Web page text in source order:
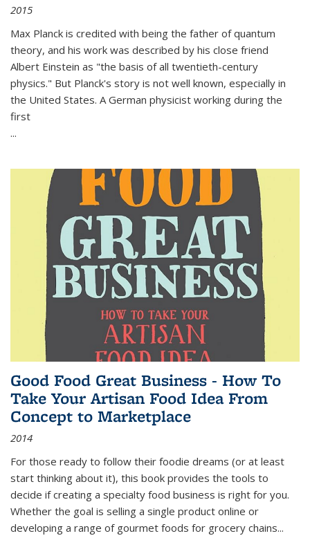
2015
Max Planck is credited with being the father of quantum
theory, and his work was described by his close friend
Albert Einstein as "the basis of all twentieth-century
physics." But Planck's story is not well known, especially in
the United States. A German physicist working during the
first
...
Good Food Great Business - How To
Take Your Artisan Food Idea From
Concept to Marketplace
2014
For those ready to follow their foodie dreams (or at least
start thinking about it), this book provides the tools to
decide if creating a specialty food business is right for you.
Whether the goal is selling a single product online or
developing a range of gourmet foods for grocery chains...